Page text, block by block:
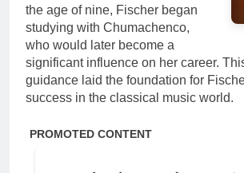
the age of nine, Fischer began
studying with Chumachenco,
who would later become a
significant influence on her career.
guidance laid the foundation for
success in the classical music world.